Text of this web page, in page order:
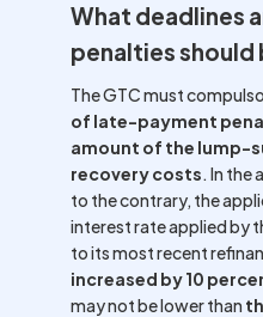
What deadlines
penalties
The GTC must
of late-payment
amount of the lump-
recovery costs. In the
to the contrary, the
interest rate applied by
to its most recent
increased by 10
may not be lower than